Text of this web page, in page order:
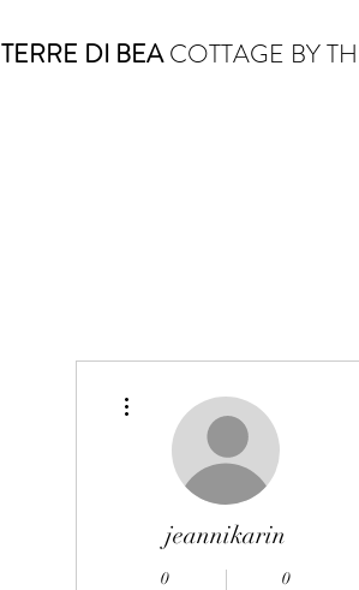
TERRE DI BEACOTTAGE BY
jeannikarin
0 0